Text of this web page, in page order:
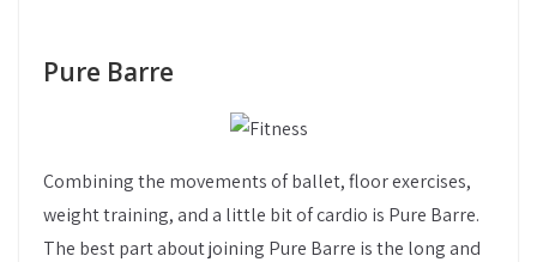
Pure Barre
Combining the movements of ballet, floor exercises,
weight training, and a little bit of cardio is Pure Barre.
The best part about joining Pure Barre is the long and